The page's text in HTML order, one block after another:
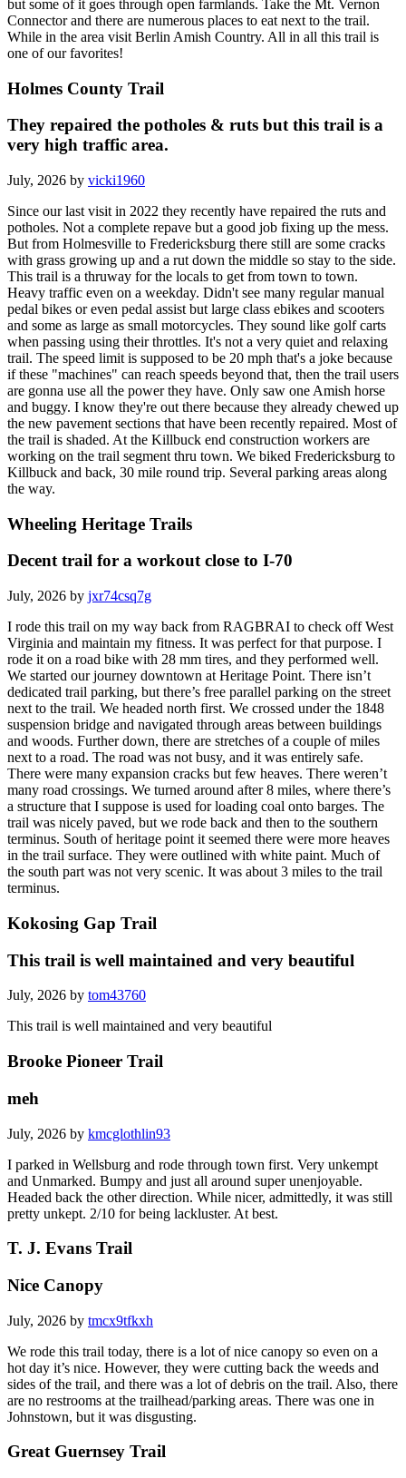
but some of it goes through open farmlands. Take the Mt. Vernon
Connector and there are numerous places to eat next to the trail.
While in the area visit Berlin Amish Country. All in all this trail is
one of our favorites!
Holmes County Trail
They repaired the potholes & ruts but this trail is a
very high traffic area.
July, 2026 by vicki1960
Since our last visit in 2022 they recently have repaired the ruts and
potholes. Not a complete repave but a good job fixing up the mess.
But from Holmesville to Fredericksburg there still are some cracks
with grass growing up and a rut down the middle so stay to the side.
This trail is a thruway for the locals to get from town to town.
Heavy traffic even on a weekday. Didn't see many regular manual
pedal bikes or even pedal assist but large class ebikes and scooters
and some as large as small motorcycles. They sound like golf carts
when passing using their throttles. It's not a very quiet and relaxing
trail. The speed limit is supposed to be 20 mph that's a joke because
if these "machines" can reach speeds beyond that, then the trail users
are gonna use all the power they have. Only saw one Amish horse
and buggy. I know they're out there because they already chewed up
the new pavement sections that have been recently repaired. Most of
the trail is shaded. At the Killbuck end construction workers are
working on the trail segment thru town. We biked Fredericksburg to
Killbuck and back, 30 mile round trip. Several parking areas along
the way.
Wheeling Heritage Trails
Decent trail for a workout close to I-70
July, 2026 by jxr74csq7g
I rode this trail on my way back from RAGBRAI to check off West
Virginia and maintain my fitness. It was perfect for that purpose. I
rode it on a road bike with 28 mm tires, and they performed well.
We started our journey downtown at Heritage Point. There isn’t
dedicated trail parking, but there’s free parallel parking on the street
next to the trail. We headed north first. We crossed under the 1848
suspension bridge and navigated through areas between buildings
and woods. Further down, there are stretches of a couple of miles
next to a road. The road was not busy, and it was entirely safe.
There were many expansion cracks but few heaves. There weren’t
many road crossings. We turned around after 8 miles, where there’s
a structure that I suppose is used for loading coal onto barges. The
trail was nicely paved, but we rode back and then to the southern
terminus. South of heritage point it seemed there were more heaves
in the trail surface. They were outlined with white paint. Much of
the south part was not very scenic. It was about 3 miles to the trail
terminus.
Kokosing Gap Trail
This trail is well maintained and very beautiful
July, 2026 by tom43760
This trail is well maintained and very beautiful
Brooke Pioneer Trail
meh
July, 2026 by kmcglothlin93
I parked in Wellsburg and rode through town first. Very unkempt
and Unmarked. Bumpy and just all around super unenjoyable.
Headed back the other direction. While nicer, admittedly, it was still
pretty unkept. 2/10 for being lackluster. At best.
T. J. Evans Trail
Nice Canopy
July, 2026 by tmcx9tfkxh
We rode this trail today, there is a lot of nice canopy so even on a
hot day it’s nice. However, they were cutting back the weeds and
sides of the trail, and there was a lot of debris on the trail. Also, there
are no restrooms at the trailhead/parking areas. There was one in
Johnstown, but it was disgusting.
Great Guernsey Trail